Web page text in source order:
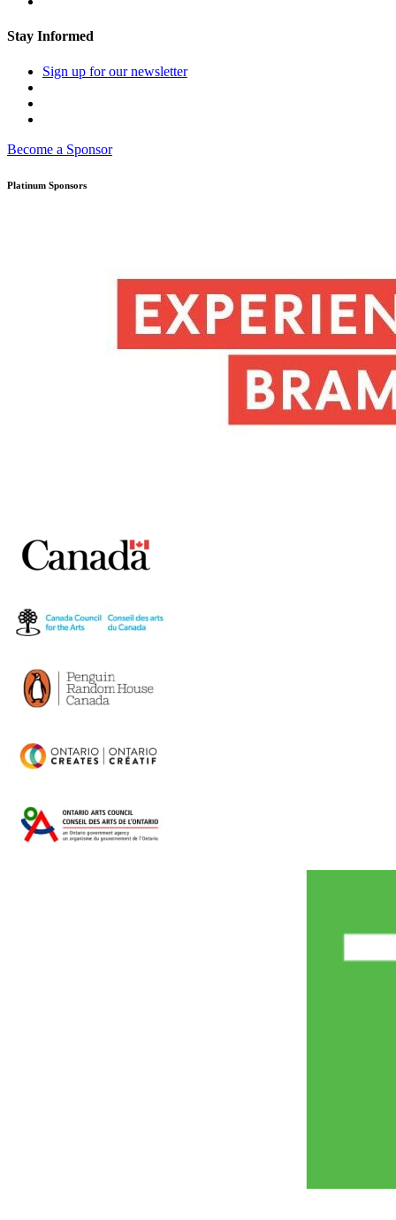
Stay Informed
Sign up for our newsletter
Become a Sponsor
Platinum Sponsors